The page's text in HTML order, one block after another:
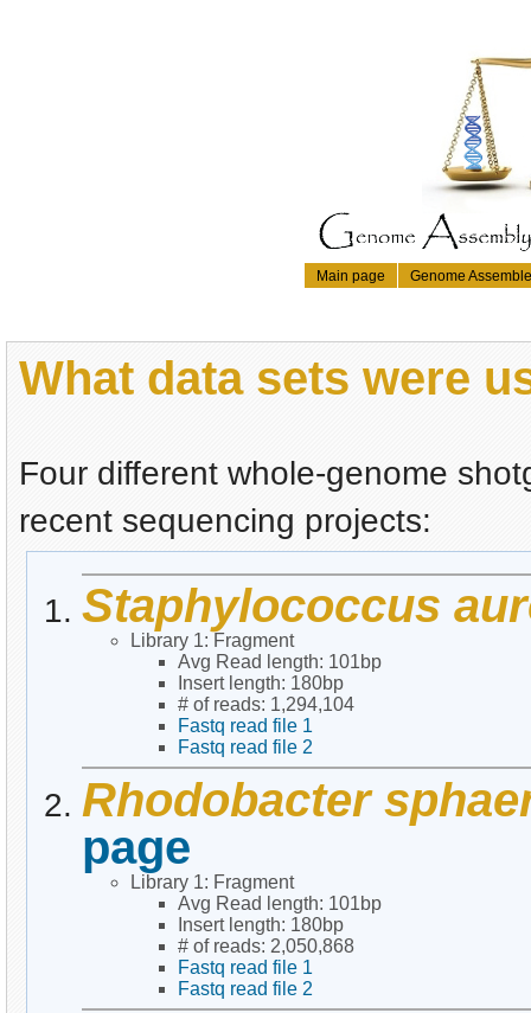
Main page Genome
What data sets were
Four different whole-genome
recent sequencing projects:
Staphylococcus
Library 1: Fragment
Avg Read length: 101bp
Insert length: 180bp
# of reads: 1,294,104
Fastq read file 1
Fastq read file 2
Rhodobacter
page
Library 1: Fragment
Avg Read length: 101bp
Insert length: 180bp
# of reads: 2,050,868
Fastq read file 1
Fastq read file 2